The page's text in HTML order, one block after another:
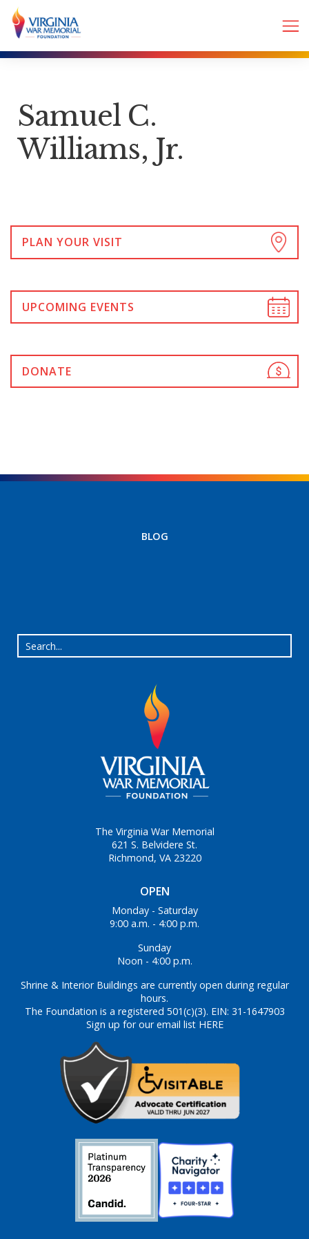
Samuel C.
Williams, Jr.
PLAN YOUR VISIT
UPCOMING EVENTS
DONATE
BLOG
OPEN
Monday - Saturday
9:00 a.m. - 4:00 p.m.
Sunday
Noon - 4:00 p.m.
Shrine & Interior Buildings are currently open during regular
hours.
The Foundation is a registered 501(c)(3). EIN: 31-1647903
Sign up for our email list HERE
The Virginia War Memorial
621 S. Belvidere St.
Richmond, VA 23220